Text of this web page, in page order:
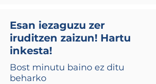
Esan iezaguzu zer
iruditzen zaizun! Hartu
inkesta!
Bost minutu baino ez ditu
beharko